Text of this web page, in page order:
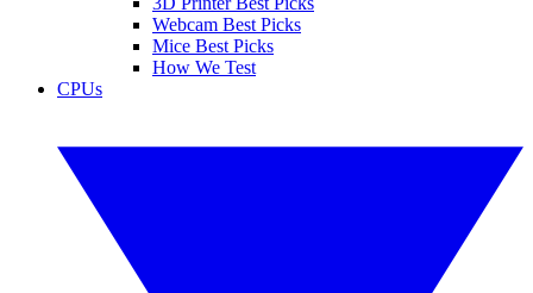
Webcam Best Picks
Mice Best Picks
How We Test
CPUs